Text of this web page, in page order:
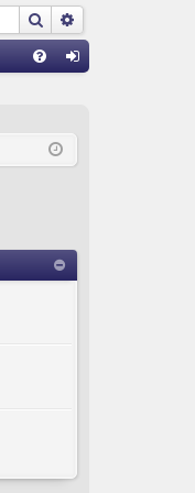
Search